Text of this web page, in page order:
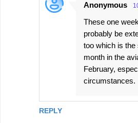
REPLY
Anonymous
These one
probably be
too which is
month in the
February,
circumstances.